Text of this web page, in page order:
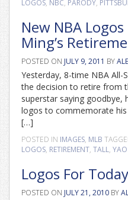
LOGOS, NBC, PARODY,
New NBA
Ming’s
POSTED ON JULY 9, 2011 BY
Yesterday, 8-time NBA All-
the decision to retire from
superstar saying goodbye,
logos to commemorate
[…]
POSTED IN IMAGES, MLB
LOGOS, RETIREMENT, TALL,
Logos For
POSTED ON JULY 21, 2010 BY